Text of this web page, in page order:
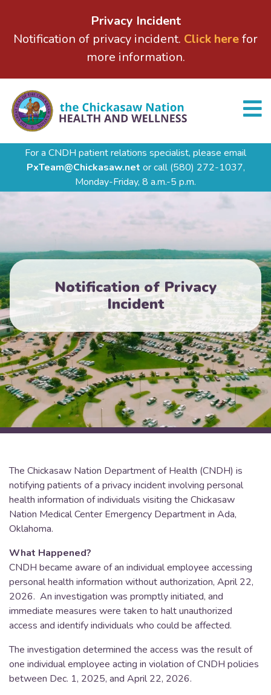
Privacy Incident
Notification of privacy incident. Click herefor
more information.
For a CNDH patient relations specialist, please email
PxTeam@Chickasaw.net or call(580) 272-1037,
Monday-Friday, 8 a.m.-5 p.m.
Notification of Privacy
Incident
The Chickasaw Nation Department of Health (CNDH) is
notifying patients of a privacy incident involving personal
health information of individuals visiting the Chickasaw
Nation Medical Center Emergency Department in Ada,
Oklahoma.
What Happened?
CNDH became aware of an individual employee accessing
personal health information without authorization, April 22,
2026. An investigation was promptly initiated, and
immediate measures were taken to halt unauthorized
access and identify individuals who could be affected.
The investigation determined the access was the result of
one individual employee acting in violation of CNDH policies
between Dec. 1, 2025, and April 22, 2026.